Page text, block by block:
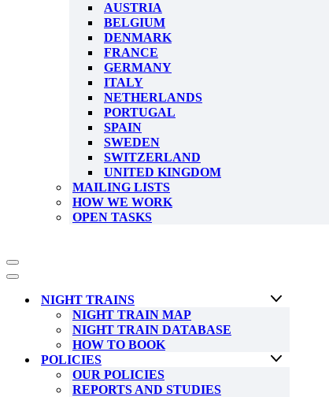
AUSTRIA
BELGIUM
DENMARK
FRANCE
GERMANY
ITALY
NETHERLANDS
PORTUGAL
SPAIN
SWEDEN
SWITZERLAND
UNITED KINGDOM
MAILING LISTS
HOW WE WORK
OPEN TASKS
Navigation
Menu
Navigation
NIGHT TRAINS
NIGHT TRAIN MAP
NIGHT TRAIN DATABASE
HOW TO BOOK
POLICIES
OUR POLICIES
REPORTS AND STUDIES